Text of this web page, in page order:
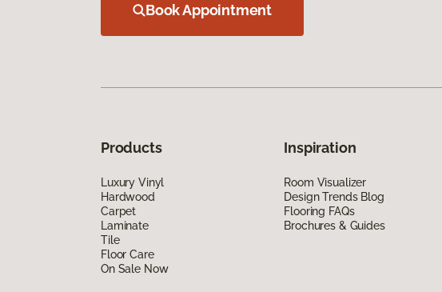
Book Appointment
Products
Luxury Vinyl
Hardwood
Carpet
Laminate
Tile
Floor Care
On Sale Now
Inspiration
Room Visualizer
Design Trends Blog
Flooring FAQs
Brochures & Guides